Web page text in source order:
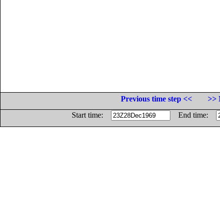
Previous time step <<
>>
Start time:
End time: